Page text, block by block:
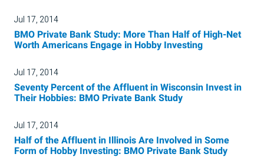
Jul 17, 2014
BMO Private Bank Study: More Than Half of High-Net
Worth Americans Engage in Hobby Investing
Jul 17, 2014
Seventy Percent of the Affluent in Wisconsin Invest in
Their Hobbies: BMO Private Bank Study
Jul 17, 2014
Half of the Affluent in Illinois Are Involved in Some
Form of Hobby Investing: BMO Private Bank Study